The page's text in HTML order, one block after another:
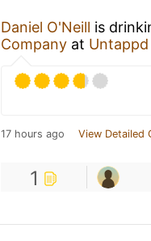
Daniel O'Neill is
Company at
17 hours ago View Detailed
1